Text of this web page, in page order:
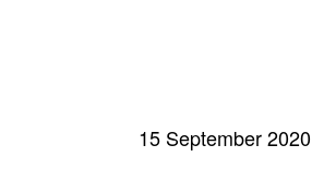
15 September 2020